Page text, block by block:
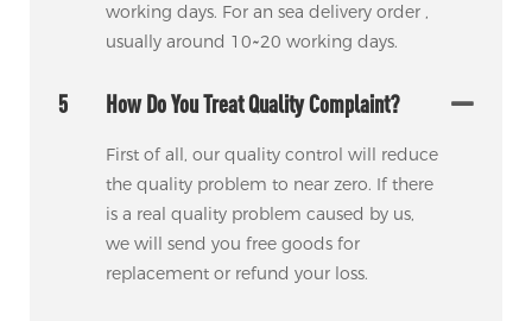
working days. For an sea delivery order ,
usually around 10~20 working days.
5 How Do You Treat Quality Complaint?
First of all, our quality control will reduce
the quality problem to near zero. If there
is a real quality problem caused by us,
we will send you free goods for
replacement or refund your loss.